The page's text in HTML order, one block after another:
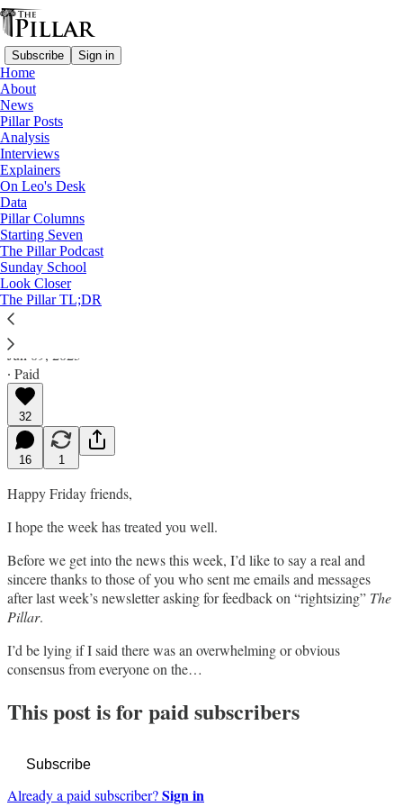
Subscribe Sign in
Home
About
News
Pillar Posts
Analysis
Interviews
Explainers
On Leo's Desk
Data
Pillar Columns
Starting Seven
The Pillar Podcast
Sunday School
Look Closer
The Pillar TL;DR
Pillar Posts
Solidarity, sowing what you reap, and
Theseus’ watch
The Friday Pillar Post
Ed. Condon
Jun 09, 2023
∙ Paid
32
16 1
Happy Friday friends,
I hope the week has treated you well.
Before we get into the news this week, I’d like to say a real and
sincere thanks to those of you who sent me emails and messages
after last week’s newsletter asking for feedback on “rightsizing” The
Pillar.
I’d be lying if I said there was an overwhelming or obvious
consensus from everyone on the…
This post is for paid subscribers
Subscribe
Already a paid subscriber?Sign in